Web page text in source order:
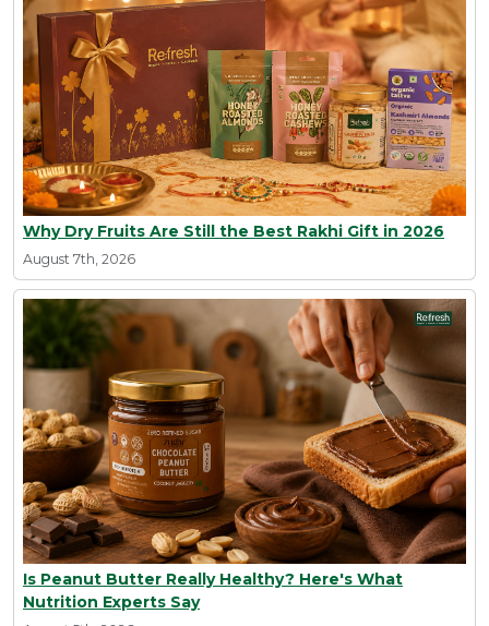
Why Dry Fruits Are Still the Best Rakhi Gift in 2026
August 7th, 2026
Is Peanut Butter Really Healthy? Here's What
Nutrition Experts Say